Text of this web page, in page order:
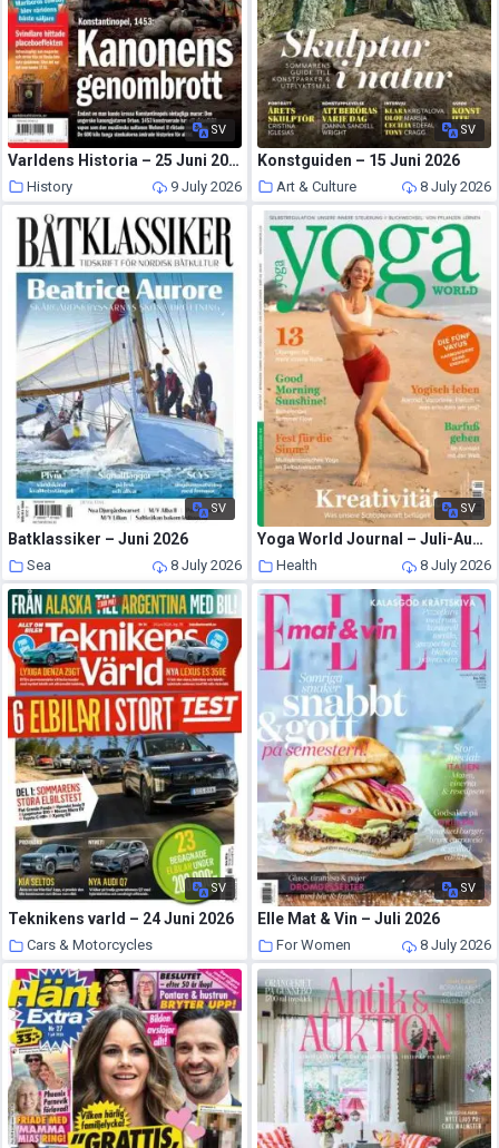
SV
Varldens Historia – 25 Juni 2026
History 9 July 2026
SV
Konstguiden – 15 Juni 2026
Art & Culture 8 July 2026
SV
Batklassiker – Juni 2026
Sea 8 July 2026
SV
Yoga World Journal – Juli-August 2026
Health 8 July 2026
SV
Teknikens varld – 24 Juni 2026
Cars & Motorcycles
8 July 2026
SV
Elle Mat & Vin – Juli 2026
For Women 8 July 2026